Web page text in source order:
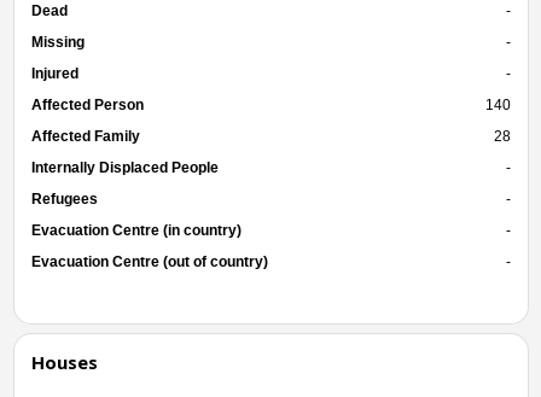
Dead
-
Missing
-
Injured
-
Affected Person
140
Affected Family
28
Internally Displaced People
-
Refugees
-
Evacuation Centre (in country)
-
Evacuation Centre (out of country)
-
Houses